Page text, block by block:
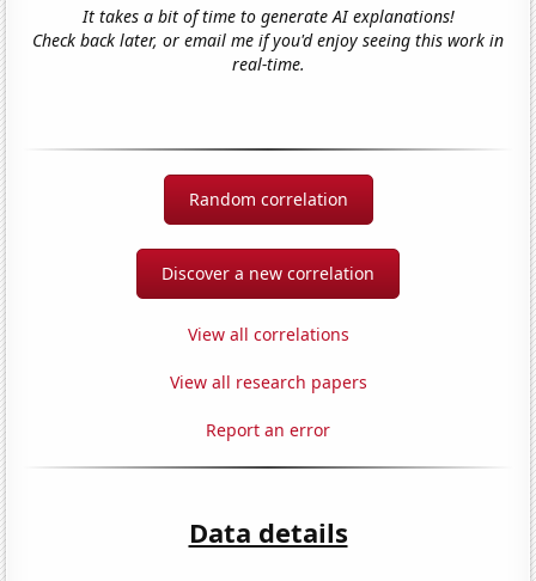
It takes a bit of time to generate AI explanations!
Check back later, or email me if you'd enjoy seeing this work in
real-time.
Random correlation
Discover a new correlation
View all correlations
View all research papers
Report an error
Data details